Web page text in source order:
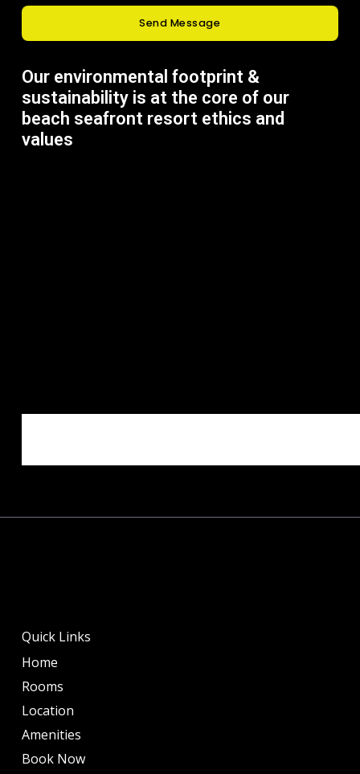
Send Message
Our environmental footprint &
sustainability is at the core of our
beach seafront resort ethics and
values
Quick Links
Home
Rooms
Location
Amenities
Book Now